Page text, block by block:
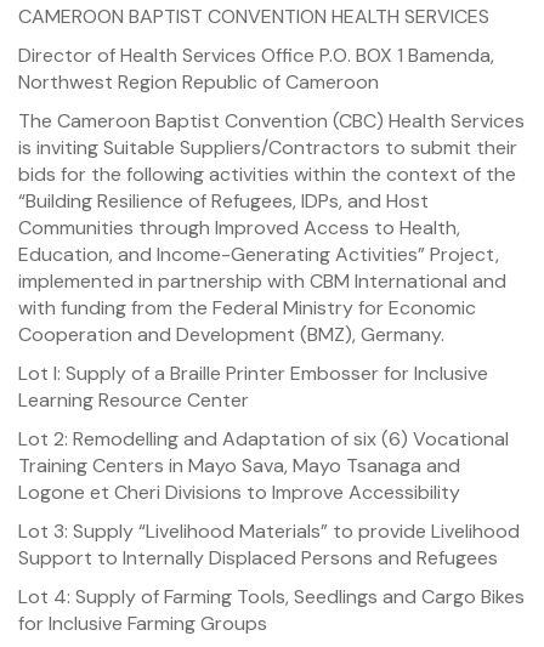
CAMEROON BAPTIST CONVENTION HEALTH SERVICES
Director of Health Services Office P.O. BOX 1 Bamenda,
Northwest Region Republic of Cameroon
The Cameroon Baptist Convention (CBC) Health Services
is inviting Suitable Suppliers/Contractors to submit their
bids for the following activities within the context of the
“Building Resilience of Refugees, IDPs, and Host
Communities through Improved Access to Health,
Education, and Income-Generating Activities” Project,
implemented in partnership with CBM International and
with funding from the Federal Ministry for Economic
Cooperation and Development (BMZ), Germany.
Lot I: Supply of a Braille Printer Embosser for Inclusive
Learning Resource Center
Lot 2: Remodelling and Adaptation of six (6) Vocational
Training Centers in Mayo Sava, Mayo Tsanaga and
Logone et Cheri Divisions to Improve Accessibility
Lot 3: Supply “Livelihood Materials” to provide Livelihood
Support to Internally Displaced Persons and Refugees
Lot 4: Supply of Farming Tools, Seedlings and Cargo Bikes
for Inclusive Farming Groups